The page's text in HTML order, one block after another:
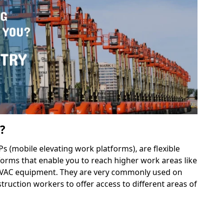
(mobile elevating work platforms), are flexible
that enable you to reach higher work areas like
equipment. They are very commonly used on
workers to offer access to different areas of